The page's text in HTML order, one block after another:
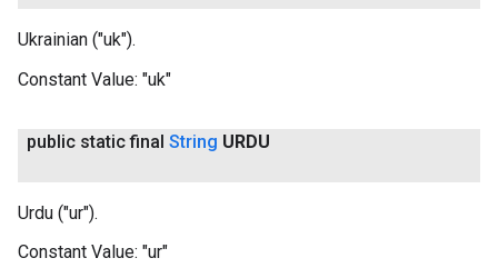
Ukrainian ("uk").
Constant Value: "uk"
public static final String URDU
Urdu ("ur").
Constant Value: "ur"